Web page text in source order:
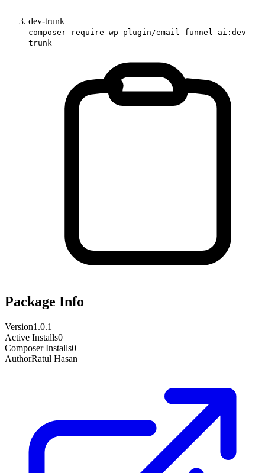
dev-trunk
composer require wp-plugin/email-funnel-ai:dev-
trunk
Package Info
Version1.0.1
Active Installs0
Composer Installs0
AuthorRatul Hasan